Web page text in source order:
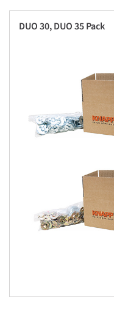
DUO 30, DUO 35 Pack